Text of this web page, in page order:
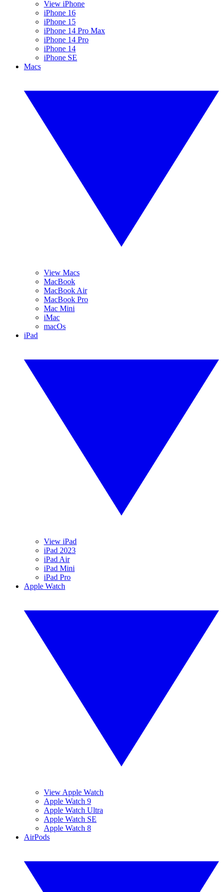
View iPhone
iPhone 16
iPhone 15
iPhone 14 Pro Max
iPhone 14 Pro
iPhone 14
iPhone SE
Macs
View Macs
MacBook
MacBook Air
MacBook Pro
Mac Mini
iMac
macOs
iPad
View iPad
iPad 2023
iPad Air
iPad Mini
iPad Pro
Apple Watch
View Apple Watch
Apple Watch 9
Apple Watch Ultra
Apple Watch SE
Apple Watch 8
AirPods